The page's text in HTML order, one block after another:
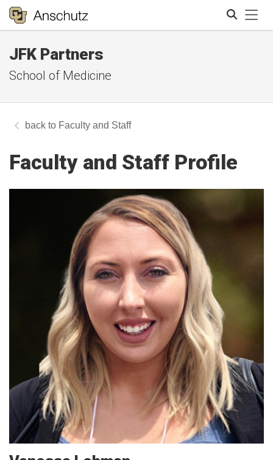
JFK Partners
School of Medicine
Faculty and Staff
Faculty and Staff Profile